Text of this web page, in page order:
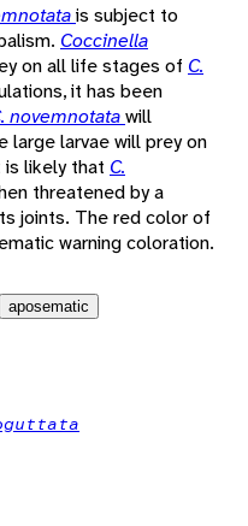
is subject to
Coccinella
on all life stages of C.
it has been
novemnotatawill
large larvae will prey on
is likely that C.
threatened by a
joints. The red color of
warning coloration.
aposematic